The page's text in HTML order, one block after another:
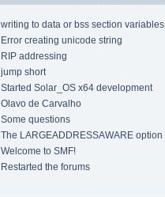
writing to data or bss section variables
Error creating unicode string
RIP addressing
jump short
Started Solar_OS x64 development
Olavo de Carvalho
Some questions
The LARGEADDRESSAWARE option
Welcome to SMF!
Restarted the forums